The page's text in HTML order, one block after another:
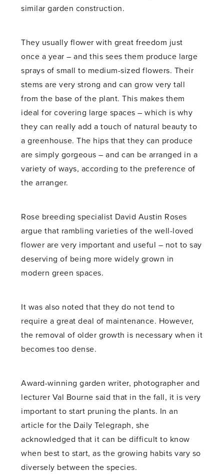
similar garden construction.
They usually flower with great freedom just
once a year – and this sees them produce large
sprays of small to medium-sized flowers. Their
stems are very strong and can grow very tall
from the base of the plant. This makes them
ideal for covering large spaces – which is why
they can really add a touch of natural beauty to
a greenhouse. The hips that they can produce
are simply gorgeous – and can be arranged in a
variety of ways, according to the preference of
the arranger.
Rose breeding specialist David Austin Roses
argue that rambling varieties of the well-loved
flower are very important and useful – not to say
deserving of being more widely grown in
modern green spaces.
It was also noted that they do not tend to
require a great deal of maintenance. However,
the removal of older growth is necessary when it
becomes too dense.
Award-winning garden writer, photographer and
lecturer Val Bourne said that in the fall, it is very
important to start pruning the plants. In an
article for the Daily Telegraph, she
acknowledged that it can be difficult to know
when best to start, as the growing habits vary so
diversely between the species.